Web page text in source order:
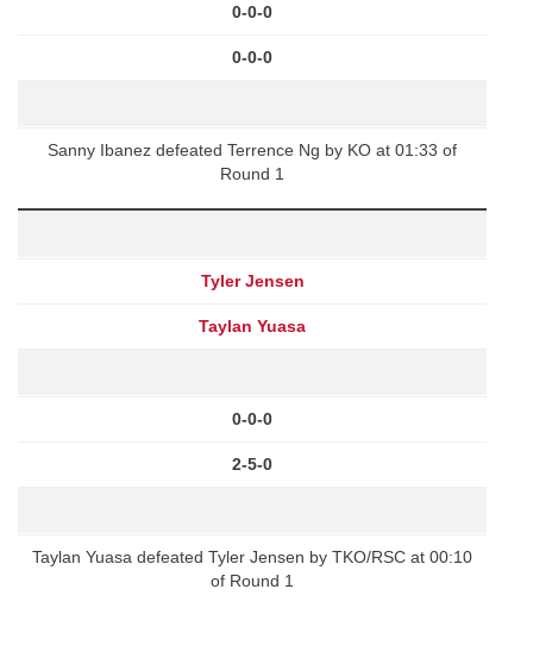
0-0-0
0-0-0
Sanny Ibanez defeated Terrence Ng by KO at 01:33 of
Round 1
Tyler Jensen
Taylan Yuasa
0-0-0
2-5-0
Taylan Yuasa defeated Tyler Jensen by TKO/RSC at 00:10
of Round 1